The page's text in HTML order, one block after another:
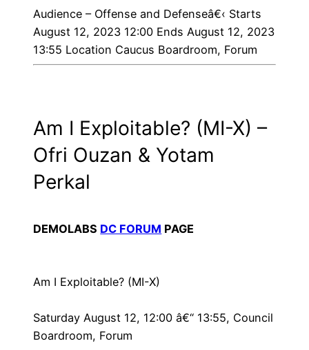
Audience – Offense and Defenseâ€‹ Starts
August 12, 2023 12:00 Ends August 12, 2023
13:55 Location Caucus Boardroom, Forum
Am I Exploitable? (MI-X) –
Ofri Ouzan & Yotam
Perkal
DEMOLABS DC FORUM PAGE
Am I Exploitable? (MI-X)
Saturday August 12, 12:00 â€“ 13:55, Council
Boardroom, Forum